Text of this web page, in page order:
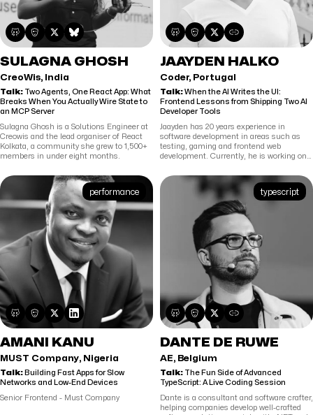
SULAGNA GHOSH
CreoWis, India
Talk: Two Agents, One React App: What
Breaks When You Actually Wire State to
an MCP Server
Sulagna Ghosh is a Solutions Engineer at
Creowis and the lead organiser of React
Kolkata, a community she grew to 1,500+
members in under eight months.
JAAYDEN HALKO
Coder, Portugal
Talk:When the AI Writes the UI:
Frontend Lessons from Shipping Two AI
Developer Tools
Jaayden has 20 years experience in
software development in areas such as
testing, gaming and frontend web
development. Currently, he is working on
performance
AMANI KANU
MUST Company, Nigeria
Talk: Building Fast Apps for Slow
Networks and Low-End Devices
Senior Frontend - Must Company
typescript
DANTE DE RUWE
AE, Belgium
Talk: The Fun Side of Advanced
TypeScript: A Live Coding Session
Dante is a consultant and software crafter,
helping companies develop well-crafted